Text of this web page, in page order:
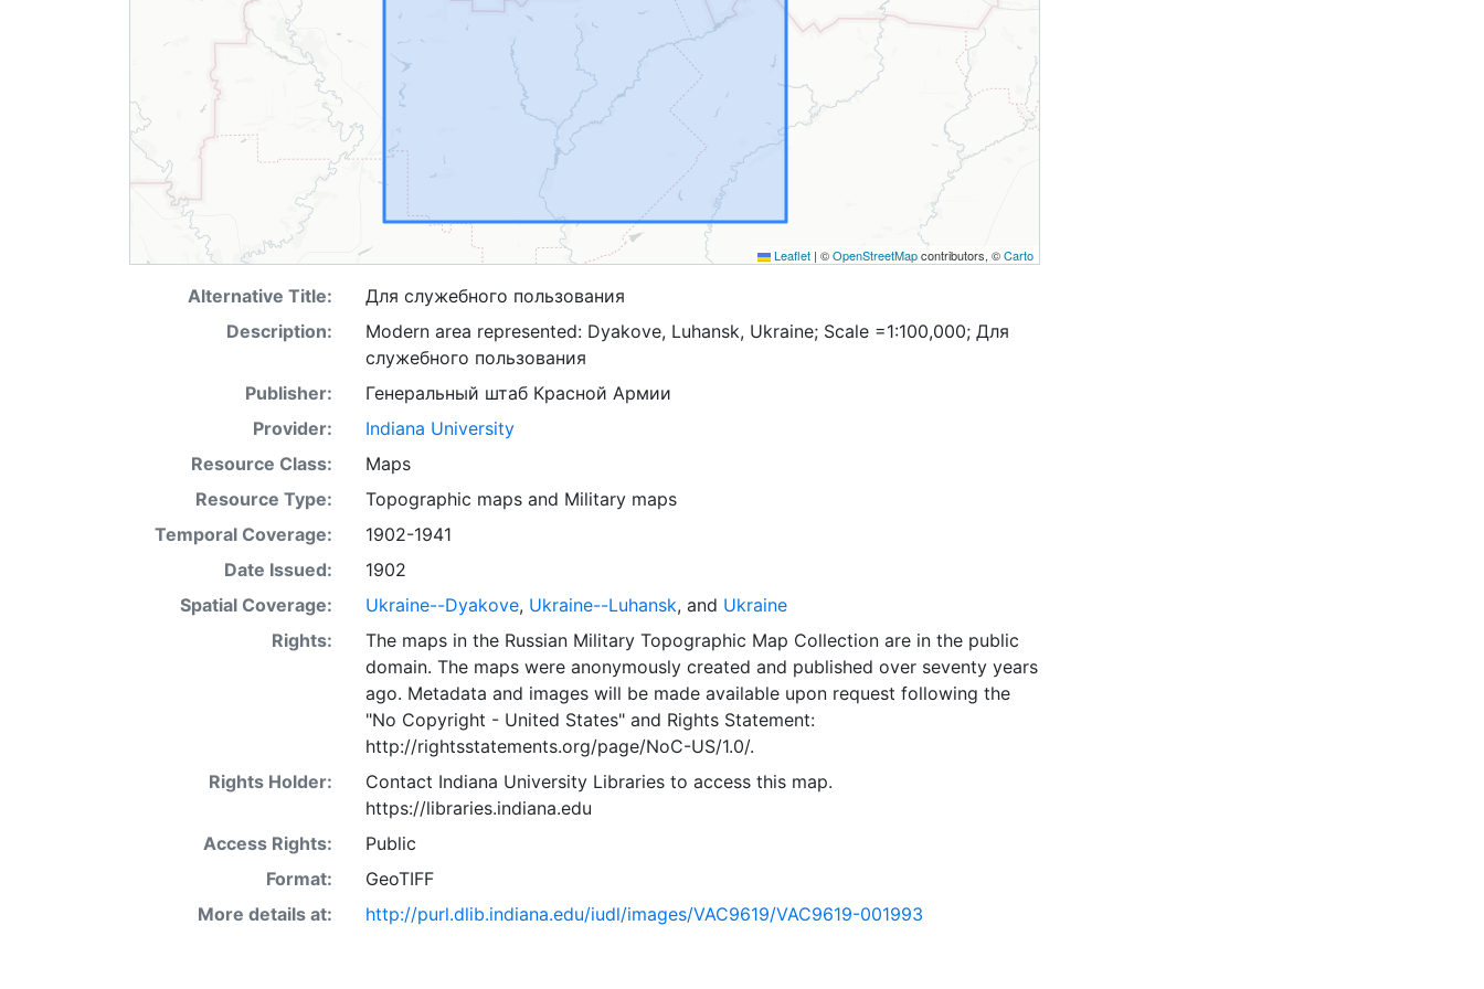
Leaflet | ©OpenStreetMapcontributors, ©Carto
Alternative Title:
Для служебного пользования
Description:
Modern area represented: Dyakove, Luhansk, Ukraine; Scale =1:100,000; Для
служебного пользования
Publisher:
Генеральный штаб Красной Армии
Provider:
Indiana University
Resource Class:
Maps
Resource Type:
Topographic mapsand Military maps
Temporal Coverage:
1902-1941
Date Issued:
1902
Spatial Coverage:
Ukraine--Dyakove, Ukraine--Luhansk, and Ukraine
Rights:
The maps in the Russian Military Topographic Map Collection are in the public
domain. The maps were anonymously created and published over seventy years
ago. Metadata and images will be made available upon request following the
"No Copyright - United States"and Rights Statement:
http://rightsstatements.org/page/NoC-US/1.0/.
Rights Holder:
Contact Indiana University Libraries to access this map.
https://libraries.indiana.edu
Access Rights:
Public
Format:
GeoTIFF
More details at:
http://purl.dlib.indiana.edu/iudl/images/VAC9619/VAC9619-001993